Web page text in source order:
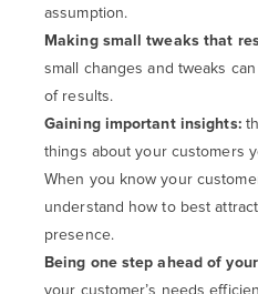
assumption.
Making small tweaks that
small changes and tweaks
of results.
Gaining important insights:
things about your customers
When you know your
understand how to best
presence.
Being one step ahead of
your customer’s needs